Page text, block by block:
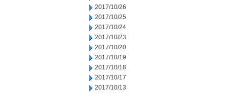
2017/10/26
2017/10/25
2017/10/24
2017/10/23
2017/10/20
2017/10/19
2017/10/18
2017/10/17
2017/10/13